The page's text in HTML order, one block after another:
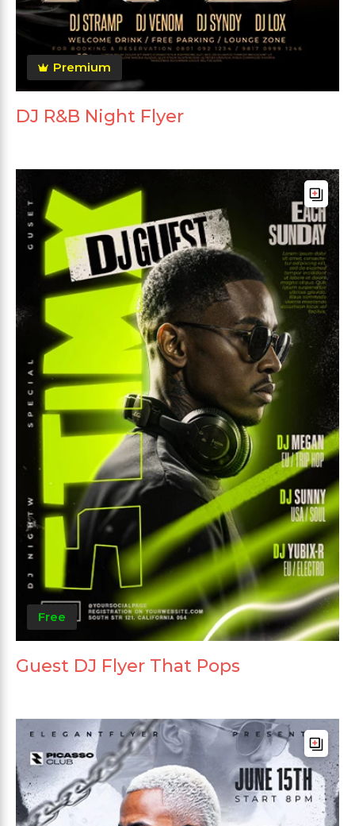
Premium
DJ R&B Night Flyer
Free
Guest DJ Flyer That Pops